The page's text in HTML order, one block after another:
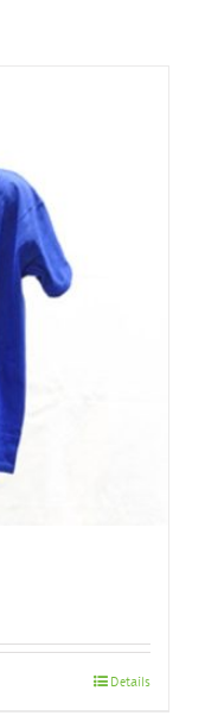
Details